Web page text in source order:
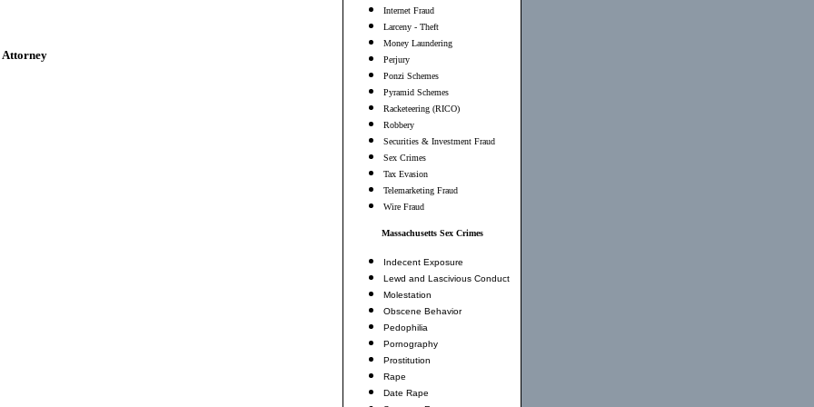
Attorney
Internet Fraud
Larceny - Theft
Money Laundering
Perjury
Ponzi Schemes
Pyramid Schemes
Racketeering (RICO)
Robbery
Securities & Investment Fraud
Sex Crimes
Tax Evasion
Telemarketing Fraud
Wire Fraud
Massachusetts Sex Crimes
Indecent Exposure
Lewd and Lascivious Conduct
Molestation
Obscene Behavior
Pedophilia
Pornography
Prostitution
Rape
Date Rape